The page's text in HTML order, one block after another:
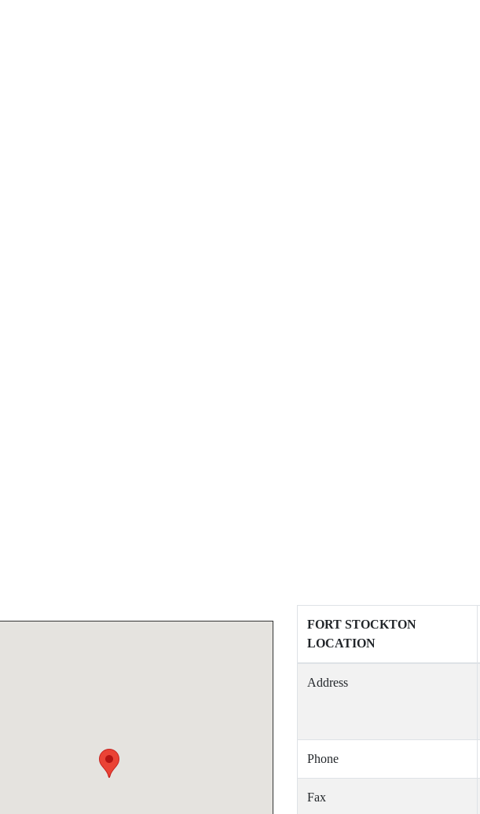
FORT STOCKTON
LOCATION
Address
Phone
Fax